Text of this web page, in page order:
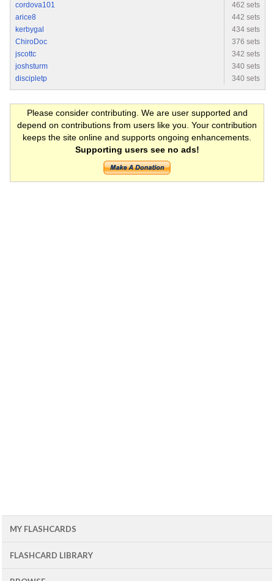
cordova101
462 sets
arice8
442 sets
kerbygal
434 sets
ChiroDoc
376 sets
jscottc
342 sets
joshsturm
340 sets
discipletp
340 sets
Please consider contributing. We are user supported and
depend on contributions from users like you. Your contribution
keeps the site online and supports ongoing enhancements.
Supporting users see no ads!
MY FLASHCARDS
FLASHCARD LIBRARY